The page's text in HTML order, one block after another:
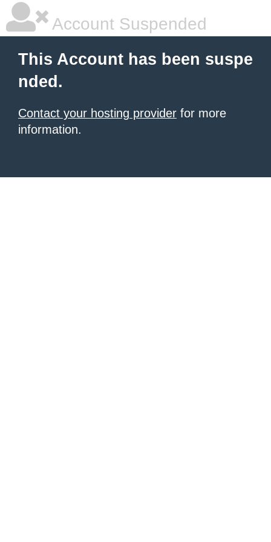
Account Suspended
This Account has been suspe
nded.
Contact your hosting provider for more
information.